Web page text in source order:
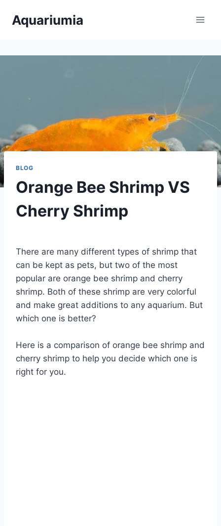
Aquariumia
BLOG
Orange Bee Shrimp VS
Cherry Shrimp
There are many different types of shrimp that
can be kept as pets, but two of the most
popular are orange bee shrimp and cherry
shrimp. Both of these shrimp are very colorful
and make great additions to any aquarium. But
which one is better?
Here is a comparison of orange bee shrimp and
cherry shrimp to help you decide which one is
right for you.